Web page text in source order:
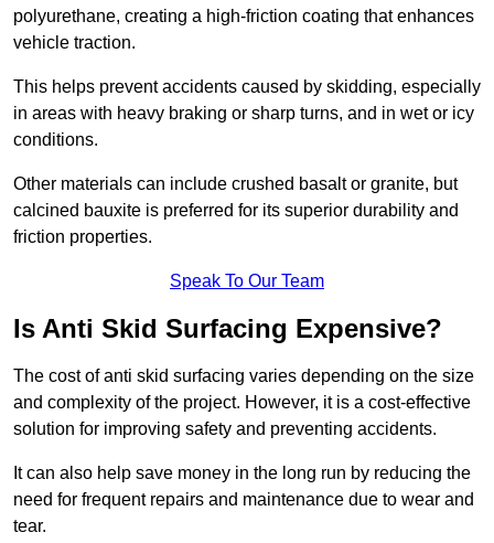
polyurethane, creating a high-friction coating that enhances
vehicle traction.
This helps prevent accidents caused by skidding, especially
in areas with heavy braking or sharp turns, and in wet or icy
conditions.
Other materials can include crushed basalt or granite, but
calcined bauxite is preferred for its superior durability and
friction properties.
Speak To Our Team
Is Anti Skid Surfacing Expensive?
The cost of anti skid surfacing varies depending on the size
and complexity of the project. However, it is a cost-effective
solution for improving safety and preventing accidents.
It can also help save money in the long run by reducing the
need for frequent repairs and maintenance due to wear and
tear.